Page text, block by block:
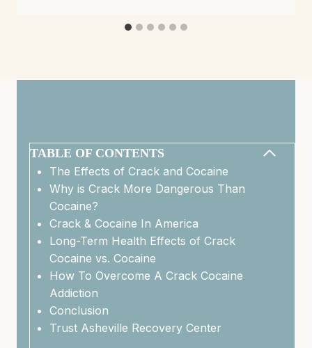
TABLE OF CONTENTS
The Effects of Crack and Cocaine
Why is Crack More Dangerous Than
Cocaine?
Crack & Cocaine In America
Long-Term Health Effects of Crack
Cocaine vs. Cocaine
How To Overcome A Crack Cocaine
Addiction
Conclusion
Trust Asheville Recovery Center